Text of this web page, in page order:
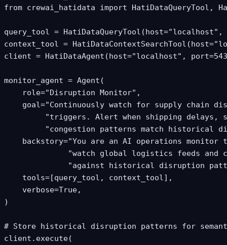
from crewai_hatidata import HatiDataQueryTool,
query_tool =
context_tool =
client = HatiDataAgent(host="localhost",
monitor_agent = Agent(
    role="Disruption Monitor",
goal="Continuously watch for supply chain
"triggers. Alert when shipping delays,
"congestion patterns match historical
backstory="You are an AI operations monitor
"watch global logistics feeds and
"against historical disruption
    tools=[query_tool, context_tool],
    verbose=True,
)
# Store historical disruption patterns for
client.execute(